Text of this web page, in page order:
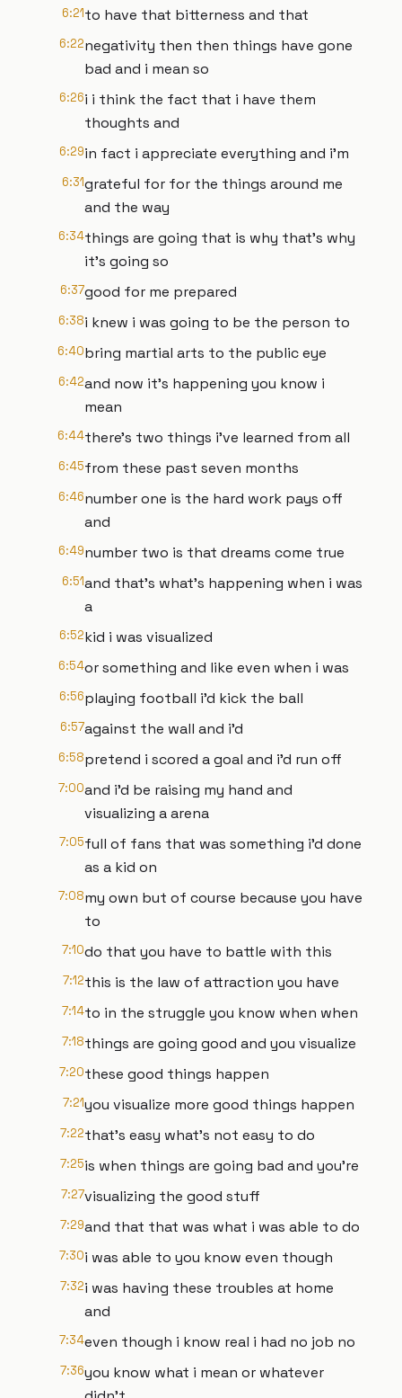
6:21to have that bitterness and that
6:22negativity then then things have gone
bad and i mean so
6:26i i think the fact that i have them
thoughts and
6:29in fact i appreciate everything and i'm
6:31grateful for for the things around me
and the way
6:34things are going that is why that's why
it's going so
6:37good for me prepared
6:38i knew i was going to be the person to
6:40bring martial arts to the public eye
6:42and now it's happening you know i
mean
6:44there's two things i've learned from all
6:45from these past seven months
6:46number one is the hard work pays off
and
6:49number two is that dreams come true
6:51and that's what's happening when i was
a
6:52kid i was visualized
6:54or something and like even when i was
6:56playing football i'd kick the ball
6:57against the wall and i'd
6:58pretend i scored a goal and i'd run off
7:00and i'd be raising my hand and
visualizing a arena
7:05full of fans that was something i'd done
as a kid on
7:08my own but of course because you have
to
7:10do that you have to battle with this
7:12this is the law of attraction you have
7:14to in the struggle you know when when
7:18things are going good and you visualize
7:20these good things happen
7:21you visualize more good things happen
7:22that's easy what's not easy to do
7:25is when things are going bad and you're
7:27visualizing the good stuff
7:29and that that was what i was able to do
7:30i was able to you know even though
7:32i was having these troubles at home
and
7:34even though i know real i had no job no
7:36you know what i mean or whatever